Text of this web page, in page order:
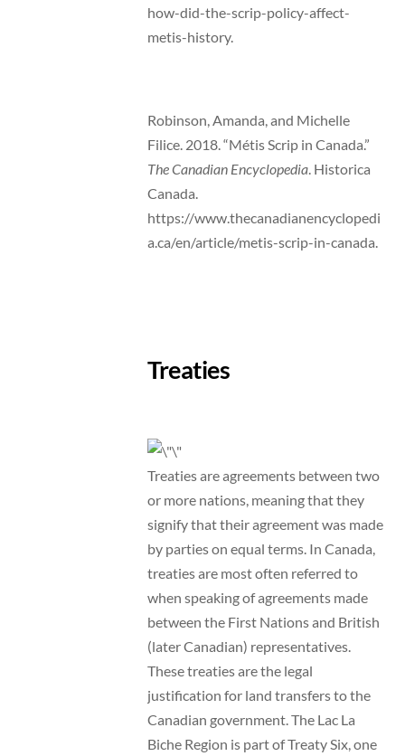
how-did-the-scrip-policy-affect-
metis-history.
Robinson, Amanda, and Michelle
Filice. 2018. “Métis Scrip in Canada.”
The Canadian Encyclopedia. Historica
Canada.
https://www.thecanadianencyclopedi
a.ca/en/article/metis-scrip-in-canada.
Treaties
Treaties are agreements between two
or more nations, meaning that they
signify that their agreement was made
by parties on equal terms. In Canada,
treaties are most often referred to
when speaking of agreements made
between the First Nations and British
(later Canadian) representatives.
These treaties are the legal
justification for land transfers to the
Canadian government. The Lac La
Biche Region is part of Treaty Six, one